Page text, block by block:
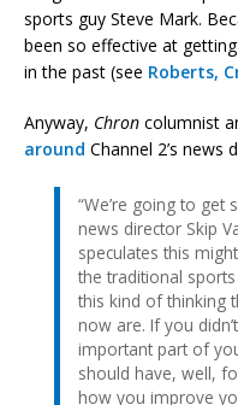
sports guy Steve Mark.
been so effective at
in the past (see Roberts,
Anyway, Chron columnist
around Channel 2’s news
“We’re going to get
news director Skip
speculates this
the traditional sports
this kind of thinking
now are. If you
important part of
should have, well,
how you improve